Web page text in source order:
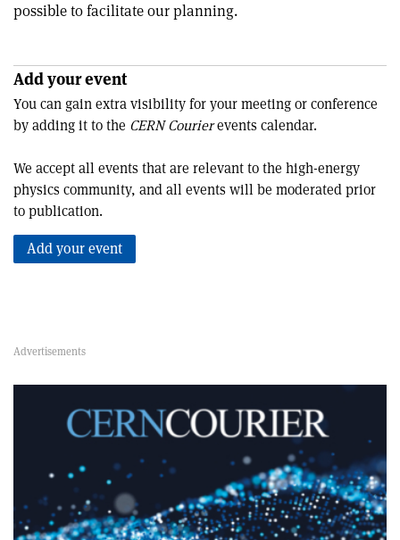
possible to facilitate our planning.
Add your event
You can gain extra visibility for your meeting or conference
by adding it to the CERN Courierevents calendar.
We accept all events that are relevant to the high-energy
physics community, and all events will be moderated prior
to publication.
Add your event